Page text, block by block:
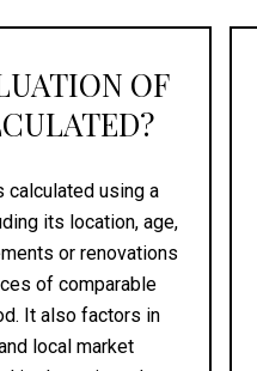
OF
calculated using a
its location, age,
or renovations
of comparable
It also factors in
local market